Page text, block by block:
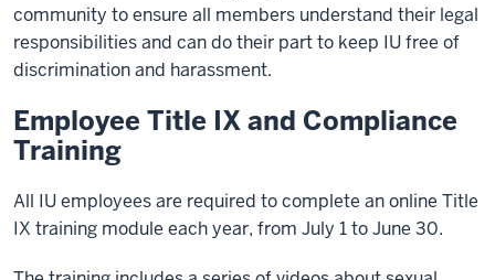
community to ensure all members understand their legal
responsibilities and can do their part to keep IU free of
discrimination and harassment.
Employee Title IX and Compliance
Training
All IU employees are required to complete an online Title
IX training module each year, from July 1 to June 30.